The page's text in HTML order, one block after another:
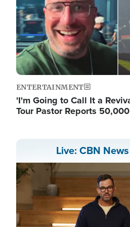
ENTERTAINMENT
'I'm Going to Call It a
Tour Pastor Reports
Live: CBN